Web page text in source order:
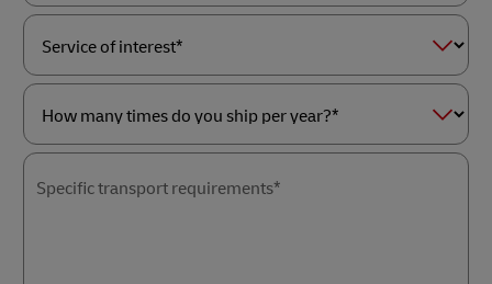
am
contacting
as
a*Service
of
interest*
How
many
Specific transport requirements*